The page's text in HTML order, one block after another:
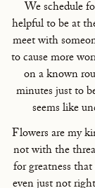
We schedule
helpful to be at
meet with
to cause more
on a known
minutes just to
seems like
Flowers are my
not with the
for greatness
even just not